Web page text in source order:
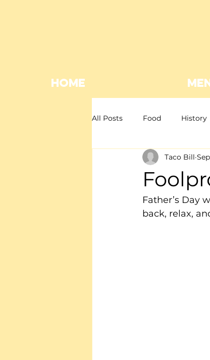
HOME
All Posts Food History
Mexican restaurant
Giveaway EOFY
Taco Bill
Father’s Day
back, relax,